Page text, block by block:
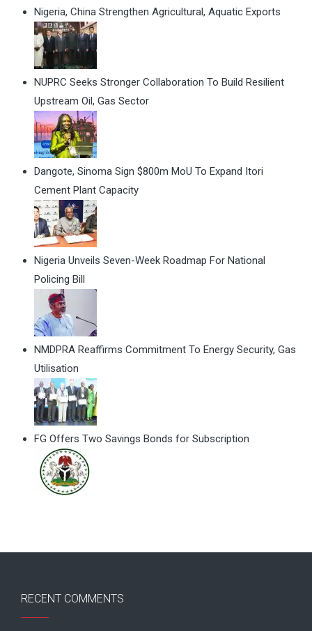
Nigeria, China Strengthen Agricultural, Aquatic Exports
NUPRC Seeks Stronger Collaboration To Build Resilient
Upstream Oil, Gas Sector
Dangote, Sinoma Sign $800m MoU To Expand Itori
Cement Plant Capacity
Nigeria Unveils Seven-Week Roadmap For National
Policing Bill
NMDPRA Reaffirms Commitment To Energy Security, Gas
Utilisation
FG Offers Two Savings Bonds for Subscription
RECENT COMMENTS